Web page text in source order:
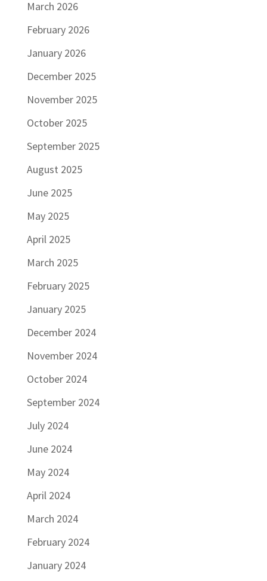
March 2026
February 2026
January 2026
December 2025
November 2025
October 2025
September 2025
August 2025
June 2025
May 2025
April 2025
March 2025
February 2025
January 2025
December 2024
November 2024
October 2024
September 2024
July 2024
June 2024
May 2024
April 2024
March 2024
February 2024
January 2024